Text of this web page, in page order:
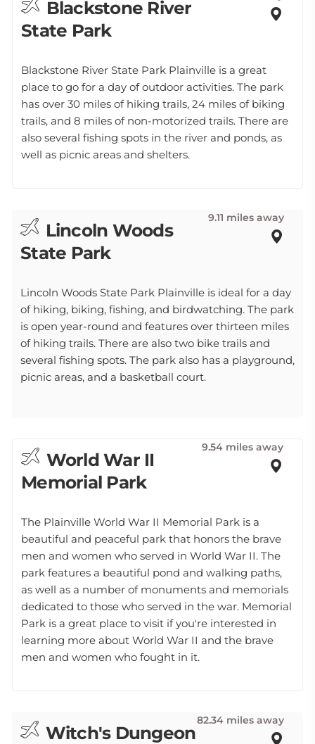
Blackstone River
State Park
Blackstone River State Park Plainville is a great
place to go for a day of outdoor activities. The park
has over 30 miles of hiking trails, 24 miles of biking
trails, and 8 miles of non-motorized trails. There are
also several fishing spots in the river and ponds, as
well as picnic areas and shelters.
Lincoln Woods
State Park
9.11 miles away
Lincoln Woods State Park Plainville is ideal for a day
of hiking, biking, fishing, and birdwatching. The park
is open year-round and features over thirteen miles
of hiking trails. There are also two bike trails and
several fishing spots. The park also has a playground,
picnic areas, and a basketball court.
World War II
Memorial Park
9.54 miles away
The Plainville World War II Memorial Park is a
beautiful and peaceful park that honors the brave
men and women who served in World War II. The
park features a beautiful pond and walking paths,
as well as a number of monuments and memorials
dedicated to those who served in the war. Memorial
Park is a great place to visit if you're interested in
learning more about World War II and the brave
men and women who fought in it.
Witch's Dungeon
82.34 miles away